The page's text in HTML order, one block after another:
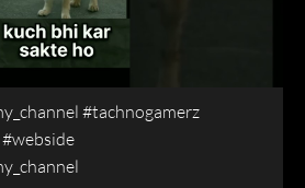
#tachnogamerz